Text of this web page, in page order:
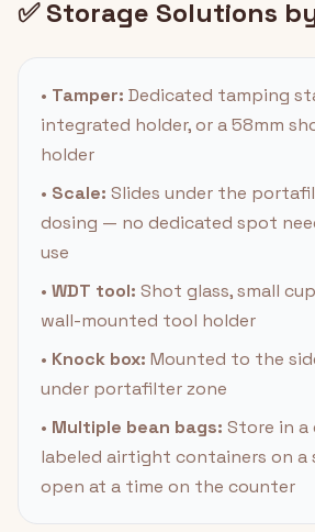
✅ Storage Solutions
• Tamper: Dedicated tamping
integrated holder, or a 58mm
holder
• Scale: Slides under the
dosing — no dedicated spot
use
• WDT tool: Shot glass, small
wall-mounted tool holder
• Knock box: Mounted to the
under portafilter zone
• Multiple bean bags: Store in a
labeled airtight containers on a
open at a time on the counter